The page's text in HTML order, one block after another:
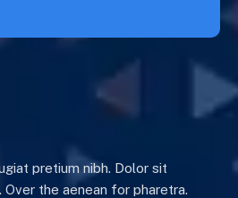
pretium nibh. Dolor sit
the aenean for pharetra.